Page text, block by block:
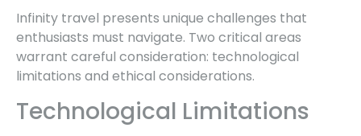
Infinity travel presents unique challenges that
enthusiasts must navigate. Two critical areas
warrant careful consideration: technological
limitations and ethical considerations.
Technological Limitations